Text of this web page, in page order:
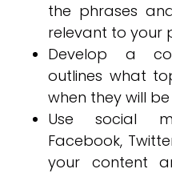
the phrases
relevant to your
Develop a
outlines what
when they will
Use social
Facebook,
your content